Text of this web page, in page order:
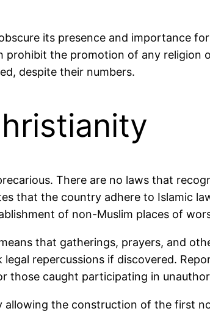
its presence and importance
the promotion of any religion
despite their numbers.
There are no laws that
that the country adhere to Islamic
of non-Muslim places of
that gatherings, prayers, and
repercussions if discovered.
those caught participating in
allowing the construction of the first